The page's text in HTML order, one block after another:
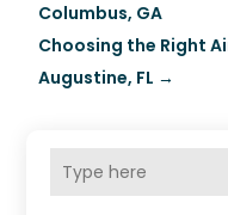
Columbus, GA
Choosing the Right
Augustine, FL →